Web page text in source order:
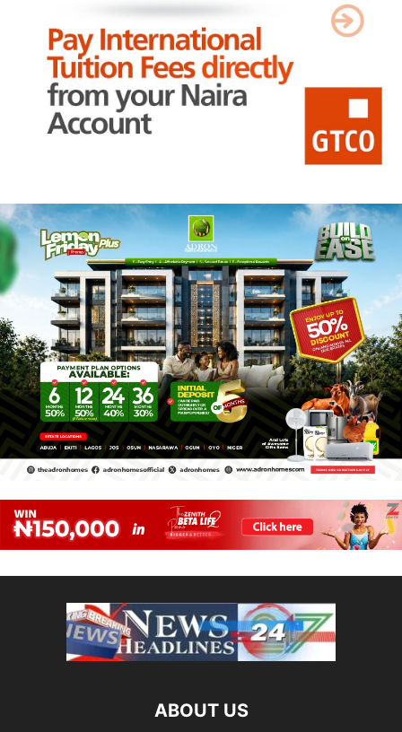
ABOUT US